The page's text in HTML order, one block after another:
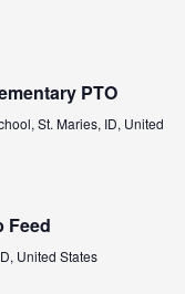
PTO
St. Maries, ID, United
Feed
United States